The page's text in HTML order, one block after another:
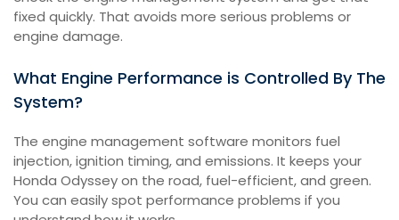
fixed quickly. That avoids more serious problems or
engine damage.
What Engine Performance is Controlled By The
System?
The engine management software monitors fuel
injection, ignition timing, and emissions. It keeps your
Honda Odyssey on the road, fuel-efficient, and green.
You can easily spot performance problems if you